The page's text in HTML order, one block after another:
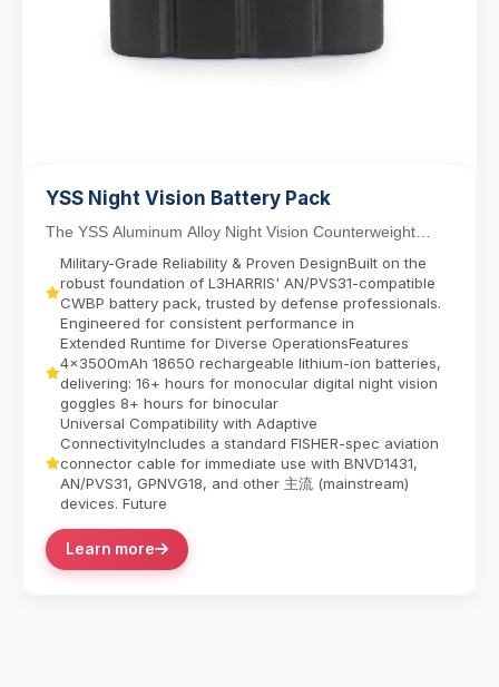
YSS Night Vision Battery Pack
The YSS Aluminum Alloy Night Vision Counterweight
Battery Pack delivers reliable power for dual-tube...
Military-Grade Reliability & Proven DesignBuilt on the
robust foundation of L3HARRIS' AN/PVS31-compatible
CWBP battery pack, trusted by defense professionals.
Engineered for consistent performance in
Extended Runtime for Diverse OperationsFeatures
4x3500mAh 18650 rechargeable lithium-ion batteries,
delivering:​ 16+ hours for monocular digital night vision
goggles​ 8+ hours for binocular
Universal Compatibility with Adaptive
ConnectivityIncludes a standard FISHER-spec aviation
connector cable for immediate use with BNVD1431,
AN/PVS31, GPNVG18, and other 主流 (mainstream)
devices. Future
Learn more